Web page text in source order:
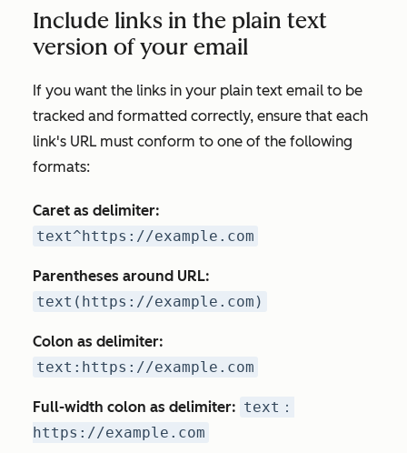
Include links in the plain text
version of your email
If you want the links in your plain text email to be
tracked and formatted correctly, ensure that each
link's URL must conform to one of the following
formats:
Caret as delimiter:
text^https://example.com
Parentheses around URL:
text(https://example.com)
Colon as delimiter:
text:https://example.com
Full-width colon as delimiter: text：
https://example.com